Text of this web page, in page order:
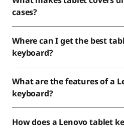
cases?
Where can I get the best
keyboard?
What are the features of a
keyboard?
How does a Lenovo tablet